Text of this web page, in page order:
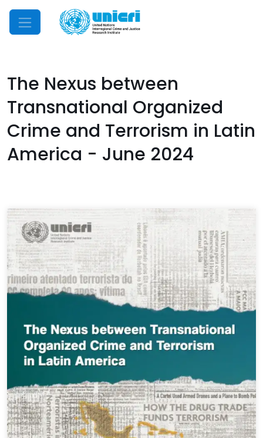
Mobile Menu
The Nexus between
Transnational Organized
Crime and Terrorism in Latin
America - June 2024